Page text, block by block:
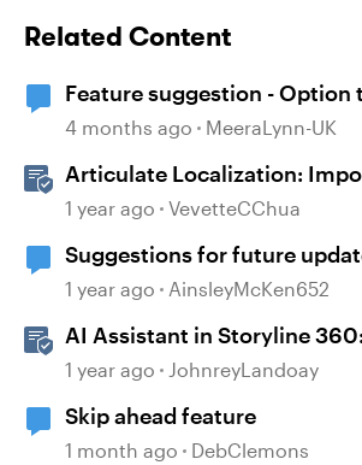
Related Content
Feature suggestion - Option
Lesson to PDF
4 months ago MeeraLynn-UK
Articulate Localization:
Suggestions from Language
1 year ago VevetteCChua
Suggestions for future
voice' feature.
1 year ago AinsleyMcKen652
AI Assistant in Storyline
generated Alt Text Suggestion
1 year ago JohnreyLandoay
Skip ahead feature
1 month ago DebClemons